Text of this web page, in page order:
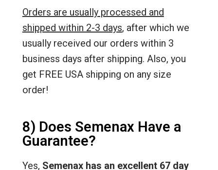
Orders are usually processed and
shipped within 2-3 days, after which we
usually received our orders within 3
business days after shipping. Also, you
get FREE USA shipping on any size
order!
8) Does Semenax Have a
Guarantee?
Yes, Semenax has an excellent 67 day